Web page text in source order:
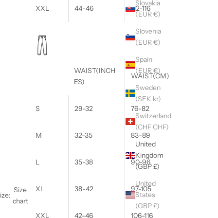
Slovakia
(EUR €)
Slovenia
(EUR €)
Spain
(EUR €)
Sweden
(SEK kr)
Switzerland
(CHF CHF)
United
Kingdom
(GBP £)
United
States
(GBP £)
Size
chart
XXL 44-46 112-116
WAIST(INCH
ES)
WAIST(CM)
S 29-32 76-82
M 32-35 83-89
L 35-38 90-96
XL 38-42 97-105
XXL 42-46 106-116